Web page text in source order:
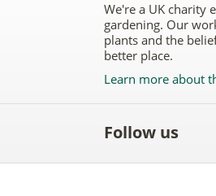
We're a UK charity
gardening. Our
plants and the
better place.
Learn more about
Follow us
the